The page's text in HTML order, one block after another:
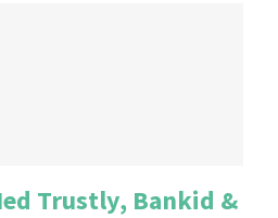
Trustly, Bankid &